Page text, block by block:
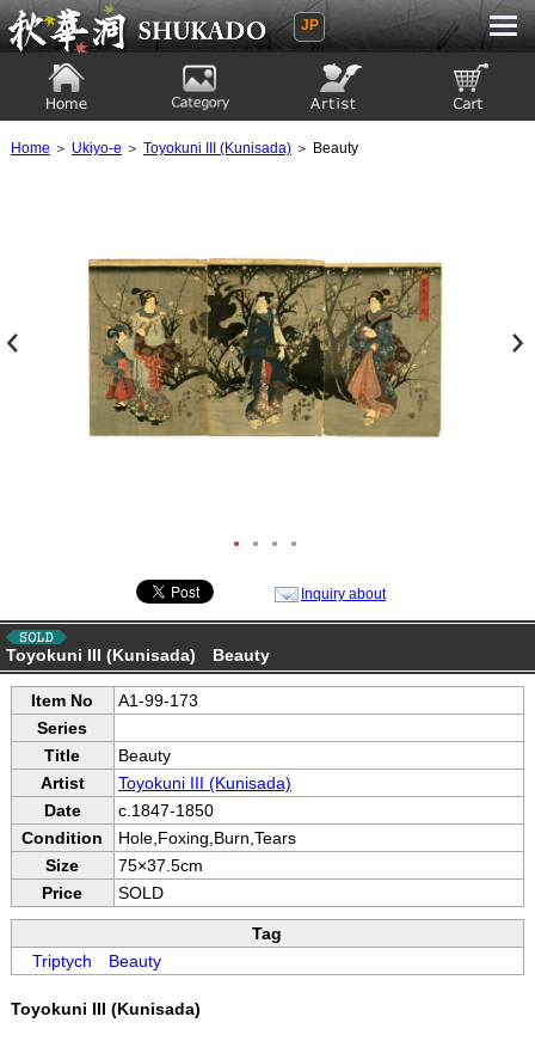
Ukiyoe Gallery SHUKADO
JP
Home ＞ Ukiyo-e ＞ Toyokuni III (Kunisada)＞ Beauty
● ● ● ●
Inquiry about
Toyokuni III (Kunisada) Beauty
Item No
A1-99-173
Series
Title
Beauty
Artist
Toyokuni III (Kunisada)
Date
c.1847-1850
Condition
Hole,Foxing,Burn,Tears
Size
75×37.5cm
Price
SOLD
Tag
Triptych Beauty
Toyokuni III (Kunisada)